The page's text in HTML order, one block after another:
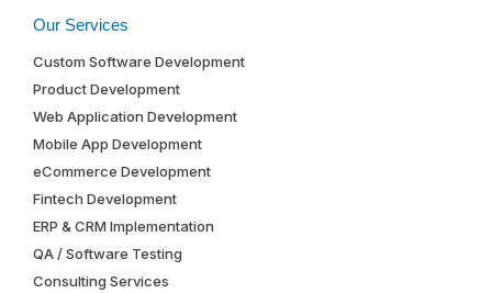
Our Services
Custom Software Development
Product Development
Web Application Development
Mobile App Development
eCommerce Development
Fintech Development
ERP & CRM Implementation
QA / Software Testing
Consulting Services